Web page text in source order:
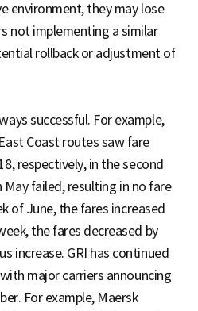
environment, they may lose
not implementing a similar
rollback or adjustment of
successful. For example,
Coast routes saw fare
respectively, in the second
May failed, resulting in no fare
of June, the fares increased
the fares decreased by
increase. GRI has continued
major carriers announcing
For example, Maersk